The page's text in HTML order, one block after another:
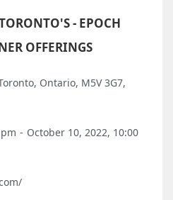
- EPOCH
OFFERINGS
Ontario, M5V 3G7,
- October 10, 2022, 10:00